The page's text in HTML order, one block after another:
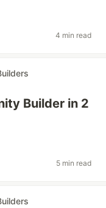
4 min read
Builder in 2
5 min read